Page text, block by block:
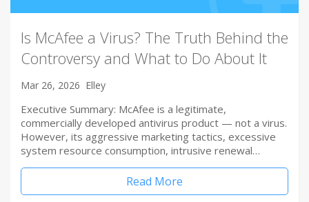
Is McAfee a Virus? The Truth Behind the
Controversy and What to Do About It
Mar 26, 2026 Elley
Executive Summary: McAfee is a legitimate,
commercially developed antivirus product — not a virus.
However, its aggressive marketing tactics, excessive
system resource consumption, intrusive renewal…
Read More